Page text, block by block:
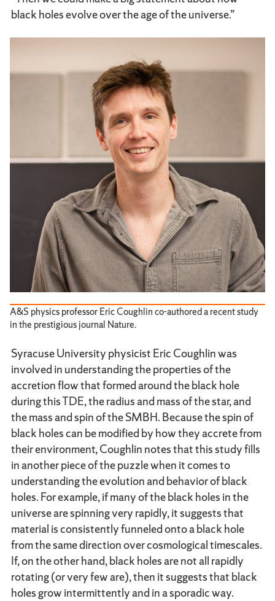
black holes evolve over the age of the universe.”
A&S physics professor Eric Coughlin co-authored a recent study
in the prestigious journal Nature.
Syracuse University physicist Eric Coughlin was
involved in understanding the properties of the
accretion flow that formed around the black hole
during this TDE, the radius and mass of the star, and
the mass and spin of the SMBH. Because the spin of
black holes can be modified by how they accrete from
their environment, Coughlin notes that this study fills
in another piece of the puzzle when it comes to
understanding the evolution and behavior of black
holes. For example, if many of the black holes in the
universe are spinning very rapidly, it suggests that
material is consistently funneled onto a black hole
from the same direction over cosmological timescales.
If, on the other hand, black holes are not all rapidly
rotating (or very few are), then it suggests that black
holes grow intermittently and in a sporadic way.